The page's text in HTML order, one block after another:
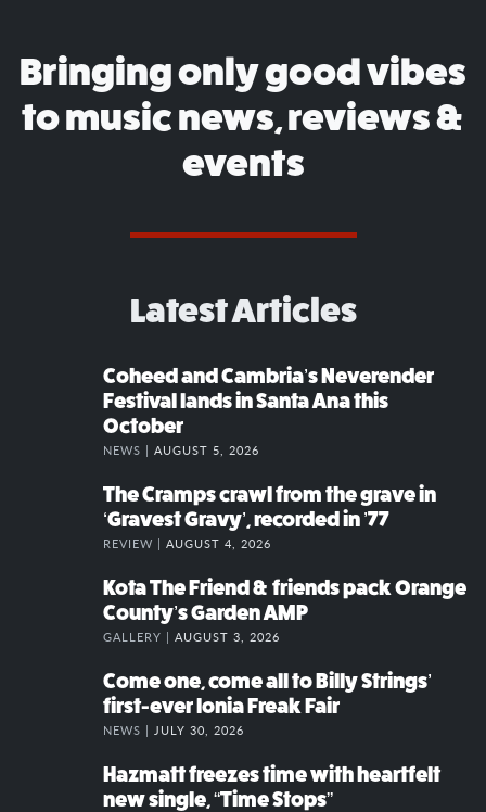
Bringing only good vibes
to music news, reviews &
events
Latest Articles
Coheed and Cambria’s Neverender
Festival lands in Santa Ana this
October
NEWS | AUGUST 5, 2026
The Cramps crawl from the grave in
‘Gravest Gravy’, recorded in ’77
REVIEW | AUGUST 4, 2026
Kota The Friend & friends pack Orange
County’s Garden AMP
GALLERY | AUGUST 3, 2026
Come one, come all to Billy Strings’
first-ever Ionia Freak Fair
NEWS | JULY 30, 2026
Hazmatt freezes time with heartfelt
new single, “Time Stops”